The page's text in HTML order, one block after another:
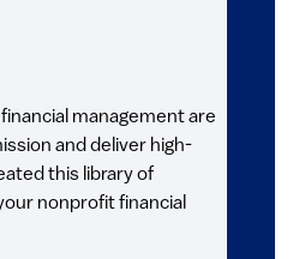
management are
and deliver high-
this library of
nonprofit financial